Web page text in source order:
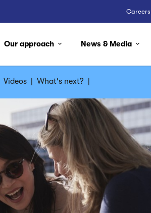
Careers
Our approach News & Media
Videos | What's next? |